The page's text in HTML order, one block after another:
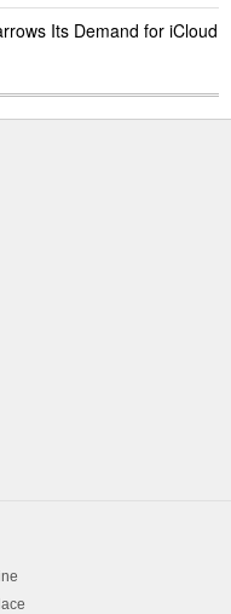
Its Demand for iCloud